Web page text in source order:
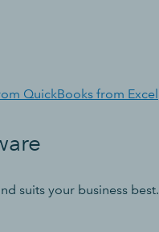
QuickBooks from Excel
suits your business best.